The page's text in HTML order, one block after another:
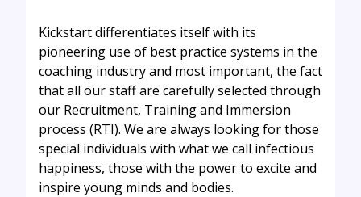
Kickstart differentiates itself with its
pioneering use of best practice systems in the
coaching industry and most important, the fact
that all our staff are carefully selected through
our Recruitment, Training and Immersion
process (RTI). We are always looking for those
special individuals with what we call infectious
happiness, those with the power to excite and
inspire young minds and bodies.